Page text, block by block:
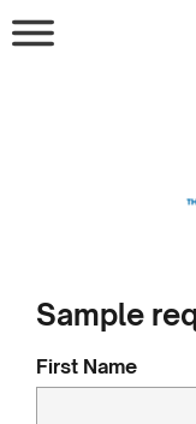
Sample
First Name